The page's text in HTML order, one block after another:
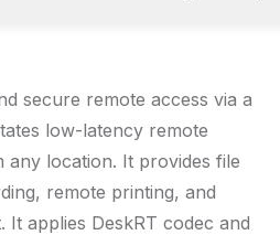
secure remote access via a
low-latency remote
location. It provides file
remote printing, and
applies DeskRT codec and